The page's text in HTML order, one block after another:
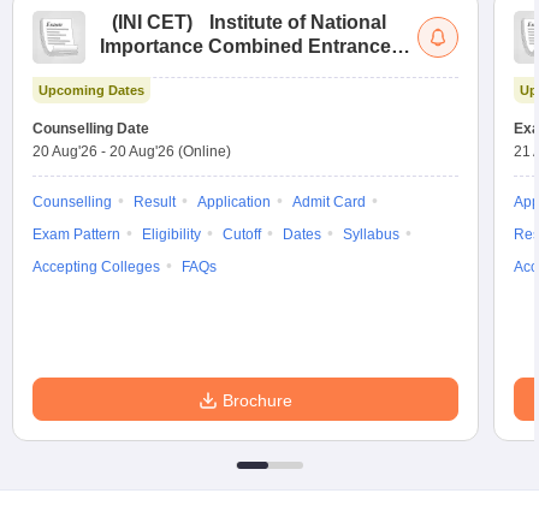
( INI CET)
Institute of National
Importance Combined Entrance
Upcoming Dates
Counselling Date
20 Aug'26 - 20 Aug'26 (Online)
Counselling Result Application
Admit Card
Exam Pattern
Eligibility Cutoff Dates
Syllabus
Accepting Colleges
FAQs
Brochure
21